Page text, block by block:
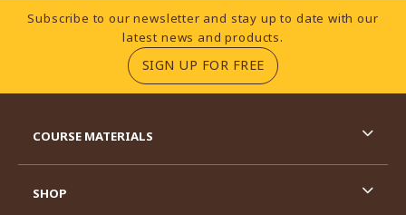
Footer Information
Subscribe to our newsletter and stay up to date with our
latest news and products.
SIGN UP FOR FREE(OPENS IN A NEW
COURSE MATERIALS
SHOP